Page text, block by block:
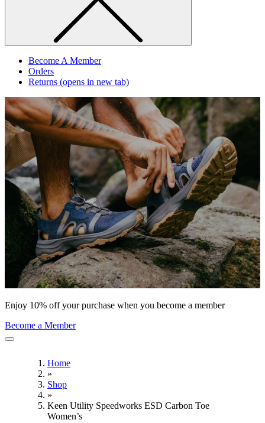
Become A Member
Orders
Returns (opens in new tab)
Enjoy 10% off your purchase when you become a member
Become a Member
Home
»
Shop
»
Keen Utility Speedworks ESD Carbon Toe
Women’s